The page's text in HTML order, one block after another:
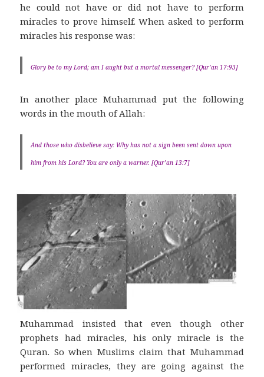
he could not have or did not have to perform
miracles to prove himself. When asked to perform
miracles his response was:
Glory be to my Lord; am I aught but a mortal messenger? [Qur’an 17:93]
In another place Muhammad put the following
words in the mouth of Allah:
And those who disbelieve say: Why has not a sign been sent down upon
him from his Lord? You are only a warner. [Qur’an 13:7]
Muhammad insisted that even though other
prophets had miracles, his only miracle is the
Quran. So when Muslims claim that Muhammad
performed miracles, they are going against the